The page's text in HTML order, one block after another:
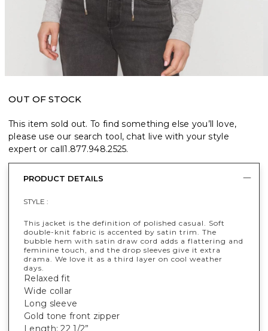
OUT OF STOCK
This item sold out. To find something else you’ll love,
please use our search tool, chat live with your style
expert or call1.877.948.2525.
PRODUCT DETAILS
STYLE :
This jacket is the definition of polished casual. Soft
double-knit fabric is accented by satin trim. The
bubble hem with satin draw cord adds a flattering and
feminine touch, and the drop sleeves give it extra
drama. We love it as a third layer on cool weather
days.
Relaxed fit
Wide collar
Long sleeve
Gold tone front zipper
Length: 22 1/2”